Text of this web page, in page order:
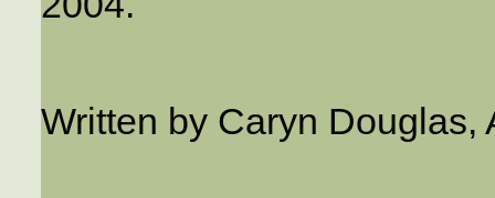
Written by Caryn Douglas,